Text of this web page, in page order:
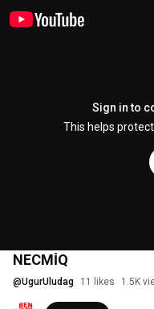
Sign in to
This helps
NECMİQ
@UgurUludag 11 likes 1.5K